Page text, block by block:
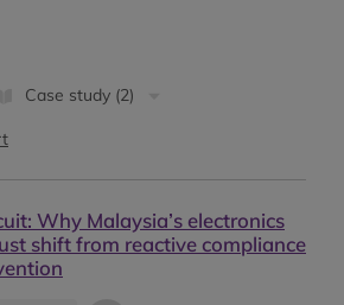
Case study (2)
Why Malaysia’s electronics
shift from reactive compliance